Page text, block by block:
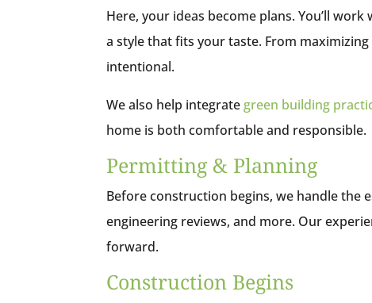
Here, your ideas become plans. You’ll
a style that fits your taste. From
intentional.
We also help integrategreen building
home is both comfortable and responsible.
Permitting & Planning
Before construction begins, we handle the
engineering reviews, and more. Our
forward.
Construction Begins